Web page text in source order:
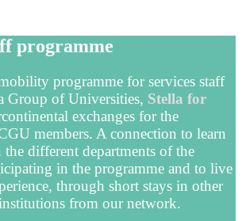
programme
programme for services staff
Group of Universities, Stella for
exchanges for the
members. A connection to learn
different departments of the
in the programme and to live
through short stays in other
from our network.